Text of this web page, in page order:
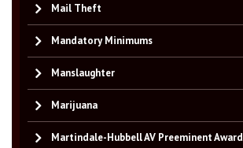
Mail Theft
Mandatory Minimums
Manslaughter
Marijuana
Martindale-Hubbell AV Preeminent Award